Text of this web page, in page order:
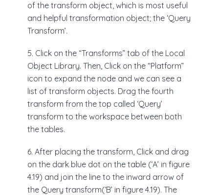
of the transform object, which is most useful
and helpful transformation object; the ‘Query
Transform’.
5. Click on the “Transforms” tab of the Local
Object Library. Then, Click on the “Platform”
icon to expand the node and we can see a
list of transform objects. Drag the fourth
transform from the top called ‘Query’
transform to the workspace between both
the tables.
6. After placing the transform, Click and drag
on the dark blue dot on the table (‘A’ in figure
4.19) and join the line to the inward arrow of
the Query transform(‘B’ in figure 4.19). The